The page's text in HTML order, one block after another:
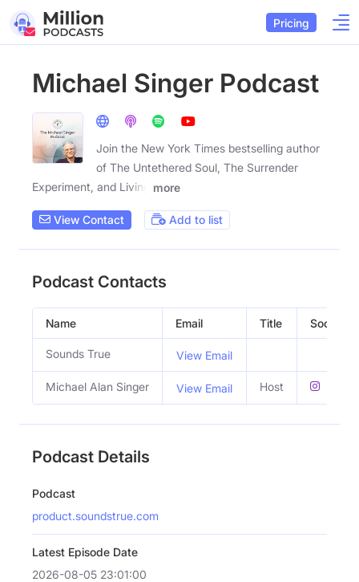
Pricing
Michael Singer Podcast
Join the New York Times bestselling author
of The Untethered Soul, The Surrender
Experiment, and Living
more
View Contact Add to list
Podcast Contacts
Name Email Title Social
Sounds True View Email
Michael Alan Singer View Email Host
Podcast Details
Podcast
product.soundstrue.com
Latest Episode Date
2026-08-05 23:01:00